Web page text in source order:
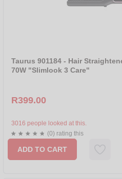
Taurus 901184 - Hair
70W "Slimlook 3 Care"
R399.00
3016 people looked at this.
(0) rating this
ADD TO CART